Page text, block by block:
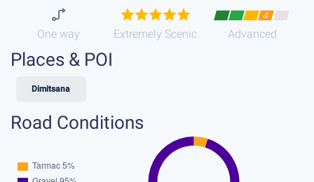
One way Extremely Scenic
4
Advanced
Places & POI
Dimitsana
Road Conditions